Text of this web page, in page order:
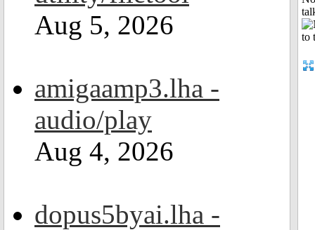
Aug 5, 2026
amigaamp3.lha -
audio/play
Aug 4, 2026
dopus5byai.lha -